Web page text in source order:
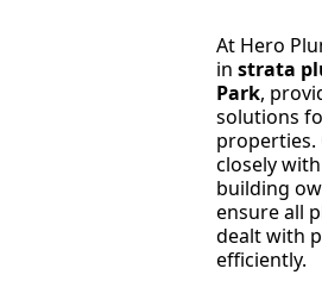
At Hero
in strata
Park,
solutions
properties.
closely
building
ensure all
dealt with
efficiently.